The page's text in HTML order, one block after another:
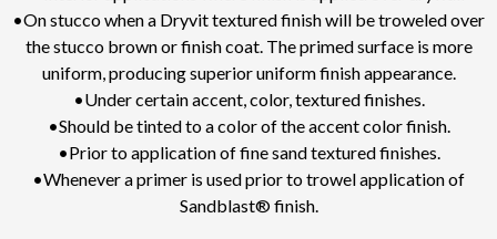
•On stucco when a Dryvit textured finish will be troweled over
the stucco brown or finish coat. The primed surface is more
uniform, producing superior uniform finish appearance.
•Under certain accent, color, textured finishes.
•Should be tinted to a color of the accent color finish.
•Prior to application of fine sand textured finishes.
•Whenever a primer is used prior to trowel application of
Sandblast® finish.